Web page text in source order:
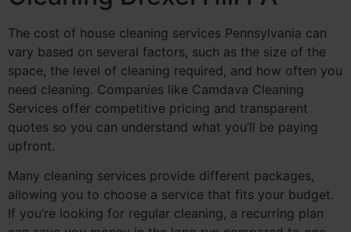
The cost of house cleaning services Pennsylvania can
vary based on several factors, such as the size of the
space, the level of cleaning required, and how often you
need cleaning. Companies like Camdava Cleaning
Services offer competitive pricing and transparent
quotes so you can understand what you’ll be paying
upfront.
Many cleaning services provide different packages,
allowing you to choose a service that fits your budget.
If you’re looking for regular cleaning, a recurring plan